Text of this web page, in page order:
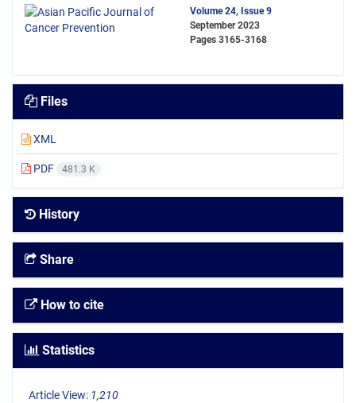
Volume 24, Issue 9
September 2023
Pages 3165-3168
Files
XML
PDF 481.3 K
History
Share
How to cite
Statistics
Article View: 1,210